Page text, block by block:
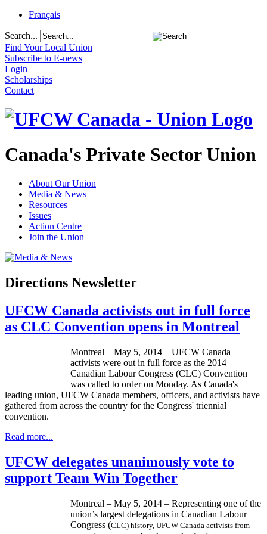
Français
Search...
Find Your Local Union
Subscribe to E-news
Login
Scholarships
Contact
Canada's Private Sector Union
About Our Union
Media & News
Resources
Issues
Action Centre
Join the Union
Directions Newsletter
UFCW Canada activists out in full force
as CLC Convention opens in Montreal
Montreal – May 5, 2014 – UFCW Canada
activists were out in full force as the 2014
Canadian Labour Congress (CLC) Convention
was called to order on Monday. As Canada's
leading union, UFCW Canada members, officers, and activists have
gathered from across the country for the Congress' triennial
convention.
Read more...
UFCW delegates unanimously vote to
support Team Win Together
Montreal – May 5, 2014 – Representing one of the
union’s largest delegations in Canadian Labour
Congress (CLC) history, UFCW Canada activists from